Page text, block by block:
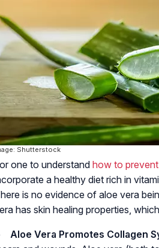
Shutterstock
one to understandhow to
a healthy diet rich in
is no evidence of aloe vera
has skin healing properties,
Aloe Vera Promotes Collagen